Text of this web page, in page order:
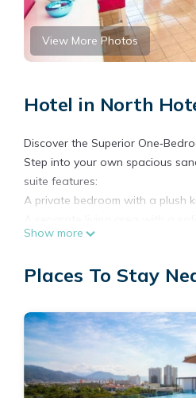
View More Photos
Hotel in North
Discover the Superior
Step into your own spacious
suite features:
A private bedroom with a plush
Full kitchen and dining area,
Furnished balcony or terrace
daily housekeeping, and
This 1 Bedroom Hotel provides
features many amenities for
group. The rental Hotel has 1
Show more
Places To Stay